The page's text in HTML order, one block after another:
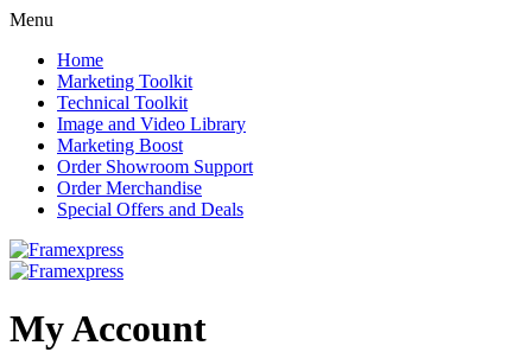
Menu
Home
Marketing Toolkit
Technical Toolkit
Image and Video Library
Marketing Boost
Order Showroom Support
Order Merchandise
Special Offers and Deals
My Account